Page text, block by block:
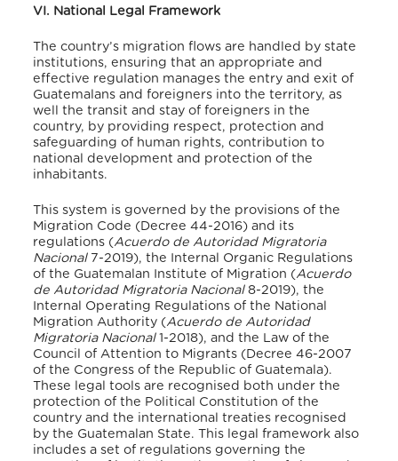
VI. National Legal Framework
The country’s migration flows are handled by state
institutions, ensuring that an appropriate and
effective regulation manages the entry and exit of
Guatemalans and foreigners into the territory, as
well the transit and stay of foreigners in the
country, by providing respect, protection and
safeguarding of human rights, contribution to
national development and protection of the
inhabitants.
This system is governed by the provisions of the
Migration Code (Decree 44-2016) and its
regulations (Acuerdo de Autoridad Migratoria
Nacional7-2019), the Internal Organic Regulations
of the Guatemalan Institute of Migration (Acuerdo
de Autoridad Migratoria Nacional8-2019), the
Internal Operating Regulations of the National
Migration Authority (Acuerdo de Autoridad
Migratoria Nacional1-2018), and the Law of the
Council of Attention to Migrants (Decree 46-2007
of the Congress of the Republic of Guatemala).
These legal tools are recognised both under the
protection of the Political Constitution of the
country and the international treaties recognised
by the Guatemalan State. This legal framework also
includes a set of regulations governing the